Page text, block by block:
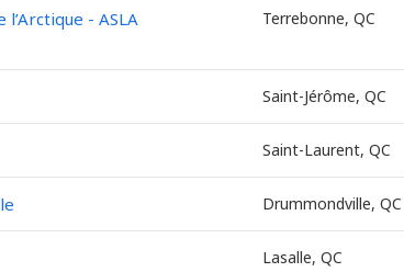
- ASLA
Terrebonne, QC
Saint-Jérôme, QC
Saint-Laurent, QC
Drummondville, QC
Lasalle, QC